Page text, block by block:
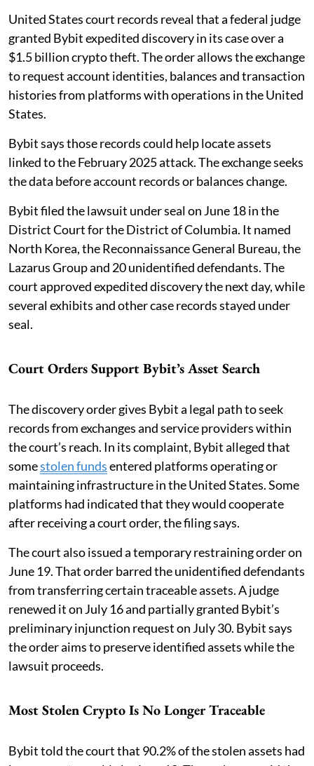
United States court records reveal that a federal judge
granted Bybit expedited discovery in its case over a
$1.5 billion crypto theft. The order allows the exchange
to request account identities, balances and transaction
histories from platforms with operations in the United
States.
Bybit says those records could help locate assets
linked to the February 2025 attack. The exchange seeks
the data before account records or balances change.
Bybit filed the lawsuit under seal on June 18 in the
District Court for the District of Columbia. It named
North Korea, the Reconnaissance General Bureau, the
Lazarus Group and 20 unidentified defendants. The
court approved expedited discovery the next day, while
several exhibits and other case records stayed under
seal.
Court Orders Support Bybit’s Asset Search
The discovery order gives Bybit a legal path to seek
records from exchanges and service providers within
the court’s reach. In its complaint, Bybit alleged that
somestolen fundsentered platforms operating or
maintaining infrastructure in the United States. Some
platforms had indicated that they would cooperate
after receiving a court order, the filing says.
The court also issued a temporary restraining order on
June 19. That order barred the unidentified defendants
from transferring certain traceable assets. A judge
renewed it on July 16 and partially granted Bybit’s
preliminary injunction request on July 30. Bybit says
the order aims to preserve identified assets while the
lawsuit proceeds.
Most Stolen Crypto Is No Longer Traceable
Bybit told the court that 90.2% of the stolen assets had